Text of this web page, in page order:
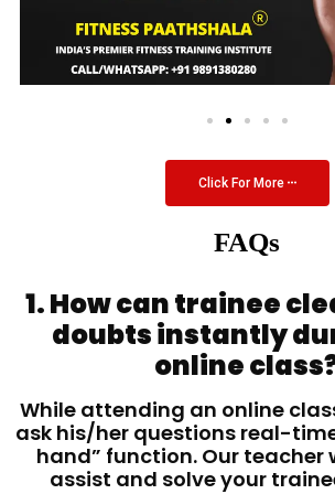
Click For More
FAQs
1. How can trainee
doubts instantly
online
While attending an online
ask his/her questions real-
hand” function. Our teacher
assist and solve your